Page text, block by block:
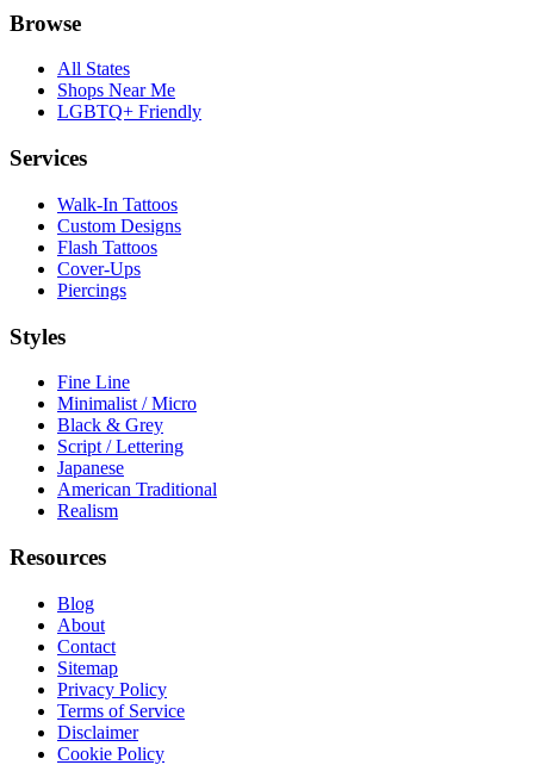
Browse
All States
Shops Near Me
LGBTQ+ Friendly
Services
Walk-In Tattoos
Custom Designs
Flash Tattoos
Cover-Ups
Piercings
Styles
Fine Line
Minimalist / Micro
Black & Grey
Script / Lettering
Japanese
American Traditional
Realism
Resources
Blog
About
Contact
Sitemap
Privacy Policy
Terms of Service
Disclaimer
Cookie Policy